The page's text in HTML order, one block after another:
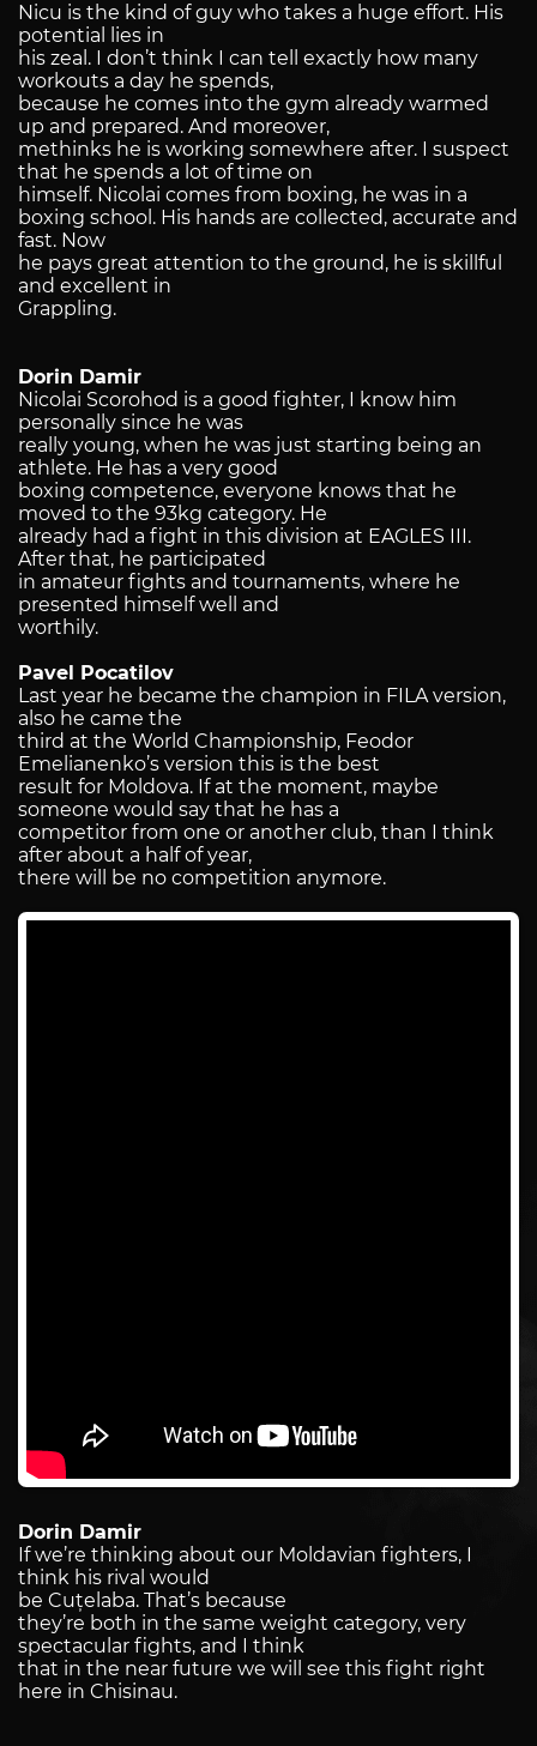
Nicu is the kind of guy who takes a huge effort. His
potential lies in
his zeal. I don’t think I can tell exactly how many
workouts a day he spends,
because he comes into the gym already warmed
up and prepared. And moreover,
methinks he is working somewhere after. I suspect
that he spends a lot of time on
himself. Nicolai comes from boxing, he was in a
boxing school. His hands are collected, accurate and
fast. Now
he pays great attention to the ground, he is skillful
and excellent in
Grappling.
Dorin Damir
Nicolai Scorohod is a good fighter, I know him
personally since he was
really young, when he was just starting being an
athlete. He has a very good
boxing competence, everyone knows that he
moved to the 93kg category. He
already had a fight in this division at EAGLES III.
After that, he participated
in amateur fights and tournaments, where he
presented himself well and
worthily.
Pavel Pocatilov
Last year he became the champion in FILA version,
also he came the
third at the World Championship, Feodor
Emelianenko’s version this is the best
result for Moldova. If at the moment, maybe
someone would say that he has a
competitor from one or another club, than I think
after about a half of year,
there will be no competition anymore.
Dorin Damir
If we’re thinking about our Moldavian fighters, I
think his rival would
be Cuțelaba. That’s because
they’re both in the same weight category, very
spectacular fights, and I think
that in the near future we will see this fight right
here in Chisinau.